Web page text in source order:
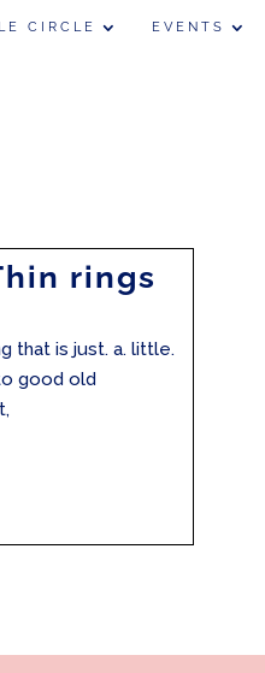
CIRCLE EVENTS
rings
that is just. a. little.
good old